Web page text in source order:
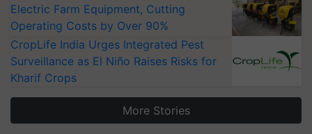
Electric Farm Equipment, Cutting
Operating Costs by Over 90%
CropLife India Urges Integrated Pest
Surveillance as El Niño Raises Risks for
Kharif Crops
More Stories